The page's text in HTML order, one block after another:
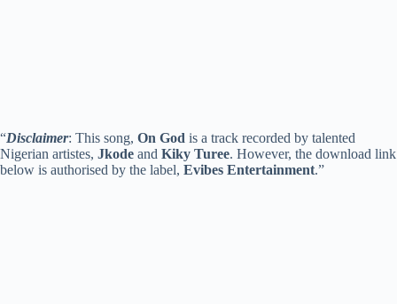
“Disclaimer: This song, On God is a track recorded by talented
Nigerian artistes, Jkode and Kiky Turee. However, the download link
below is authorised by the label, Evibes Entertainment.”